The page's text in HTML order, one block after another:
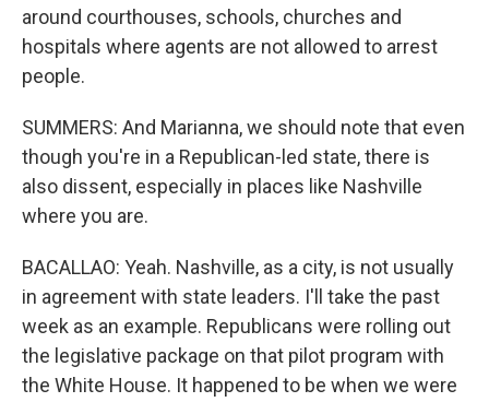
around courthouses, schools, churches and
hospitals where agents are not allowed to arrest
people.
SUMMERS: And Marianna, we should note that even
though you're in a Republican-led state, there is
also dissent, especially in places like Nashville
where you are.
BACALLAO: Yeah. Nashville, as a city, is not usually
in agreement with state leaders. I'll take the past
week as an example. Republicans were rolling out
the legislative package on that pilot program with
the White House. It happened to be when we were